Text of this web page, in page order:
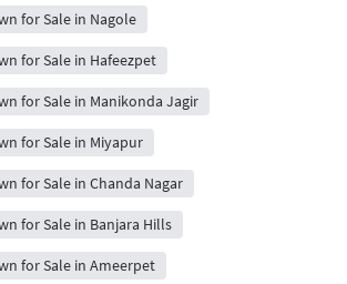
for Sale in Nagole
for Sale in Hafeezpet
for Sale in Manikonda Jagir
for Sale in Miyapur
for Sale in Chanda Nagar
for Sale in Banjara Hills
for Sale in Ameerpet